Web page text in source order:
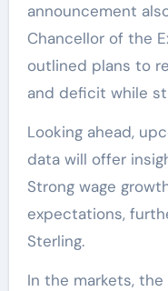
announcement
Chancellor of the
outlined plans to
and deficit while
Looking ahead,
data will offer
Strong wage
expectations,
Sterling.
In the markets,